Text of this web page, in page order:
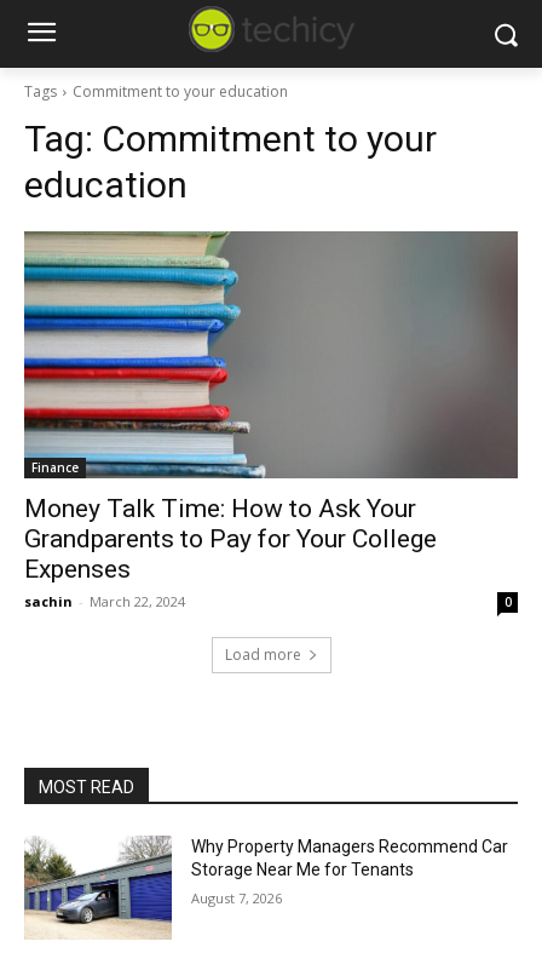
Tags Commitment to your education
Tag: Commitment to your
education
Finance
Money Talk Time: How to Ask Your
Grandparents to Pay for Your College
Expenses
sachin - March 22, 2024 0
Load more
MOST READ
Why Property Managers Recommend Car
Storage Near Me for Tenants
August 7, 2026